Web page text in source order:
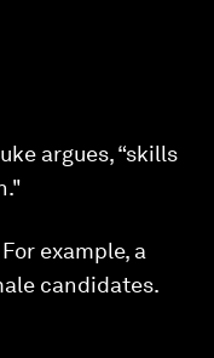
argues, “skills
example, a
candidates.